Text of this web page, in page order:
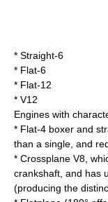
* Straight-6
* Flat-6
* Flat-12
* V12
Engines with
* Flat-4 boxer and
than a single, and
* Crossplane V8,
crankshaft, and has
(producing the